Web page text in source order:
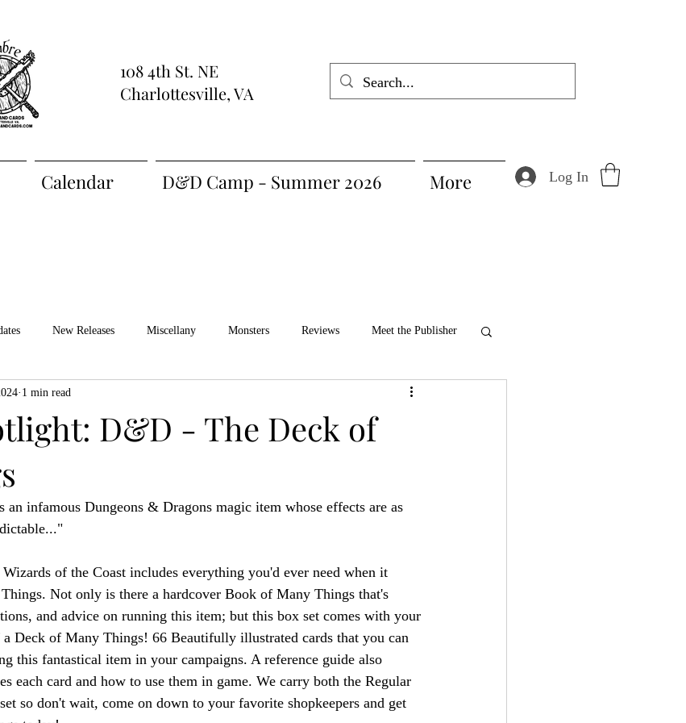
108 4th St. NE
Charlottesville, VA
Calendar D&D Camp - Summer 2026 More Log In
New Releases Miscellany Monsters Reviews Meet the Publisher
Actual Play Bree-YARC
D&D - The Deck of
1 min read
infamous Dungeons & Dragons magic item whose effects are as
of the Coast includes everything you'd ever need when it
Not only is there a hardcover Book of Many Things that's
and advice on running this item; but this box set comes with your
Deck of Many Things! 66 Beautifully illustrated cards that you can
this fantastical item in your campaigns. A reference guide also
each card and how to use them in game. We carry both the Regular
so don't wait, come on down to your favorite shopkeepers and get